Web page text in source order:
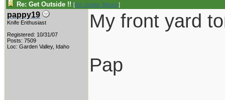
Re: Get Outside !! [Re: Guido_Bitossi]
pappy19
Knife Enthusiast
Registered: 10/31/07
Posts: 7509
Loc: Garden Valley, Idaho
My front yard
Pap